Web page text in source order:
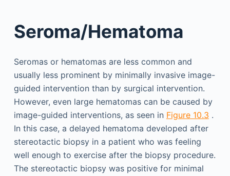
Seroma/Hematoma
Seromas or hematomas are less common and
usually less prominent by minimally invasive image-
guided intervention than by surgical intervention.
However, even large hematomas can be caused by
image-guided interventions, as seen in Figure 10.3 .
In this case, a delayed hematoma developed after
stereotactic biopsy in a patient who was feeling
well enough to exercise after the biopsy procedure.
The stereotactic biopsy was positive for minimal